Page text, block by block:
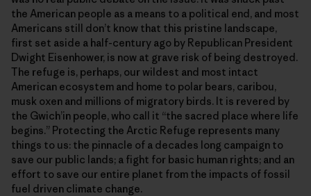
the American people as a means to a political end, and most
Americans still don’t know that this pristine landscape,
first set aside a half-century ago by Republican President
Dwight Eisenhower, is now at grave risk of being destroyed.
The refuge is, perhaps, our wildest and most intact
American ecosystem and home to polar bears, caribou,
musk oxen and millions of migratory birds. It is revered by
the Gwich’in people, who call it “the sacred place where life
begins.” Protecting the Arctic Refuge represents many
things to us: the pinnacle of a decades long campaign to
save our public lands; a fight for basic human rights; and an
effort to save our entire planet from the impacts of fossil
fuel driven climate change.